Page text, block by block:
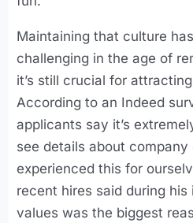
Maintaining that culture
challenging in the age of
it’s still crucial for
According to an Indeed
applicants say it’s
see details about company
experienced this for
recent hires said during
values was the biggest